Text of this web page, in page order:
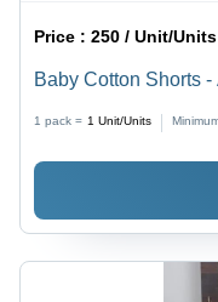
Price :250 / Unit/Units
Baby Cotton Shorts
1 pack = 1 Unit/Units